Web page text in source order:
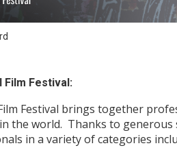
Film Festival:
Festival brings together
the world. Thanks to
in a variety of categories